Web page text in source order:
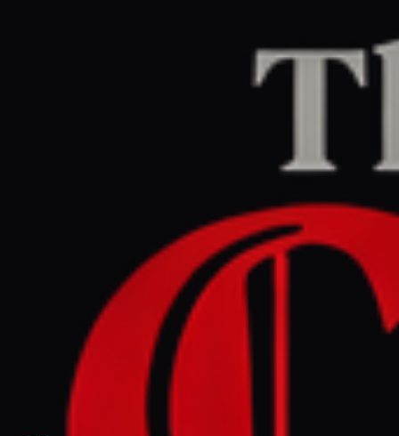
REPORT
April 24, 2026 at 11:15 AM UTC
Israeli settlers cross into
Syria and Lebanon calling
for new settlements